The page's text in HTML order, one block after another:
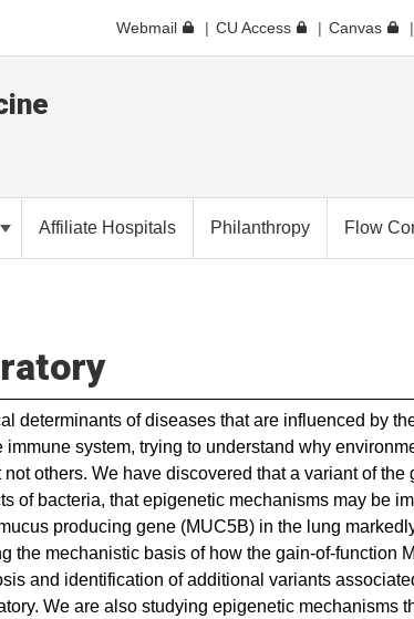
Webmail CU Access Canvas
Affiliate Hospitals Philanthropy Flow
determinants of diseases that are influenced by
system, trying to understand why
others. We have discovered that a variant of the
of bacteria, that epigenetic mechanisms may be
producing gene (MUC5B) in the lung
the mechanistic basis of how the gain-of-function
and identification of additional variants
We are also studying epigenetic mechanisms